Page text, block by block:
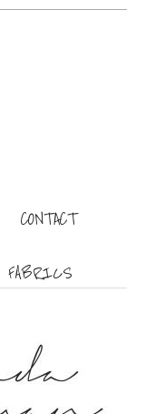
CONTACT
FABRICS